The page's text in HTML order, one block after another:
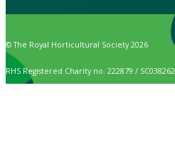
© The Royal Horticultural Society 2026
RHS Registered Charity no. 222879 / SC038262